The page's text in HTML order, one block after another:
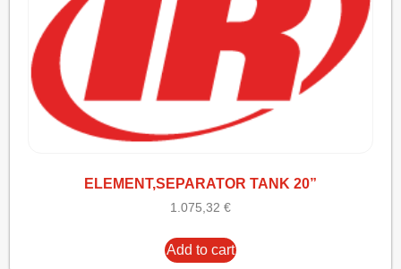
ELEMENT,SEPARATOR TANK 20”
1.075,32 €
Add to cart